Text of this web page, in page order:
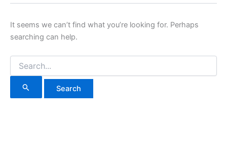
It seems we can’t find what you’re looking for. Perhaps
searching can help.